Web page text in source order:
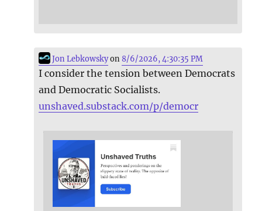
Jon Lebkowskyon8/6/2026, 4:30:35 PM
I consider the tension between Democrats
and Democratic Socialists.
unshaved.substack.com/p/democr